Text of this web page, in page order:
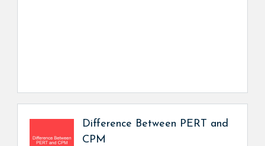
Difference Between PERT and
CPM